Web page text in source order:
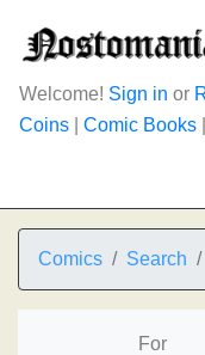
Welcome! Sign in or
Coins
Comic Books
Comics Search
For